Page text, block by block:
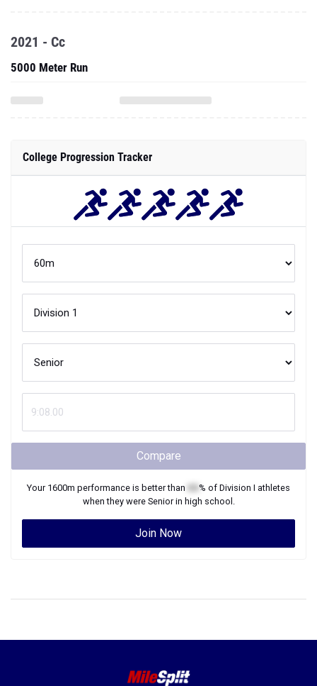
2021 - Cc
5000 Meter Run
College Progression Tracker
Compare
Your 1600m performance is better than % of Division I athletes
when they were Seniorin high school.
Join Now